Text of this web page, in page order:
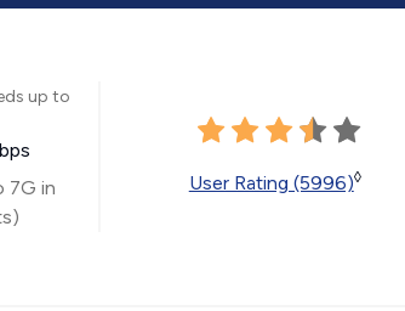
up to
7G in
User Rating (5996)◊